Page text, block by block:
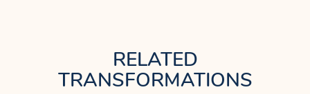
RELATED
TRANSFORMATIONS